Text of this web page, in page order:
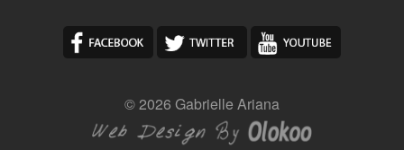
© 2026 Gabrielle Ariana